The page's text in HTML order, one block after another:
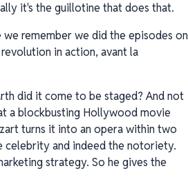
it's the guillotine that does that.
remember we did the episodes on
in action, avant la
did it come to be staged? And not
a blockbusting Hollywood movie
turns it into an opera within two
celebrity and indeed the notoriety.
strategy. So he gives the